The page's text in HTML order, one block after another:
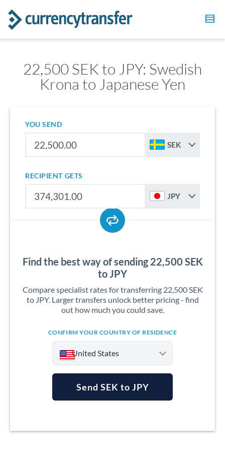
22,500 SEK to JPY: Swedish
Krona to Japanese Yen
YOU SEND
SEK
RECIPIENT GETS
JPY
Find the best way of sending 22,500 SEK
to JPY
Compare specialist rates for transferring 22,500 SEK
to JPY. Larger transfers unlock better pricing - find
out how much you could save.
CONFIRM YOUR COUNTRY OF RESIDENCE
United States
Australia
Send SEK to JPY